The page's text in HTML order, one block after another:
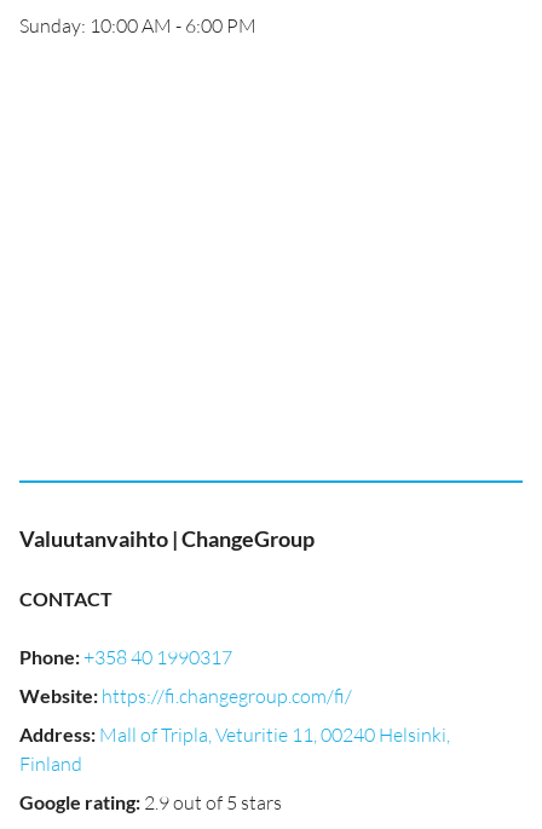
Sunday: 10:00 AM - 6:00 PM
Valuutanvaihto | ChangeGroup
CONTACT
Phone:+358 40 1990317
Website: https://fi.changegroup.com/fi/
Address: Mall of Tripla, Veturitie 11, 00240 Helsinki,
Finland
Google rating: 2.9 out of 5 stars